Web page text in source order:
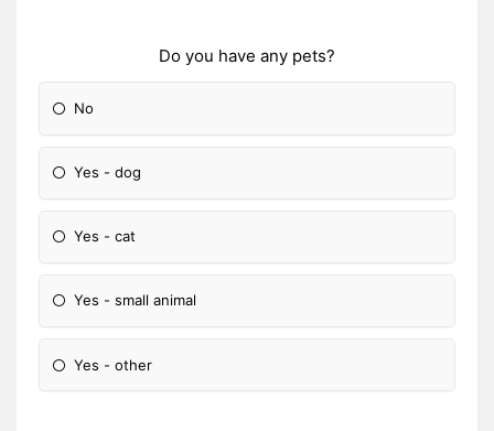
Do you have any pets?
No
Yes - dog
Yes - cat
Yes - small animal
Yes - other